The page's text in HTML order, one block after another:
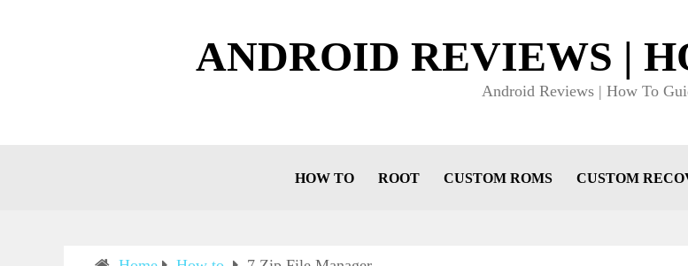
ANDROID REVIEWS |
Android Reviews | How To
HOW TO ROOT CUSTOM ROMS CUSTOM